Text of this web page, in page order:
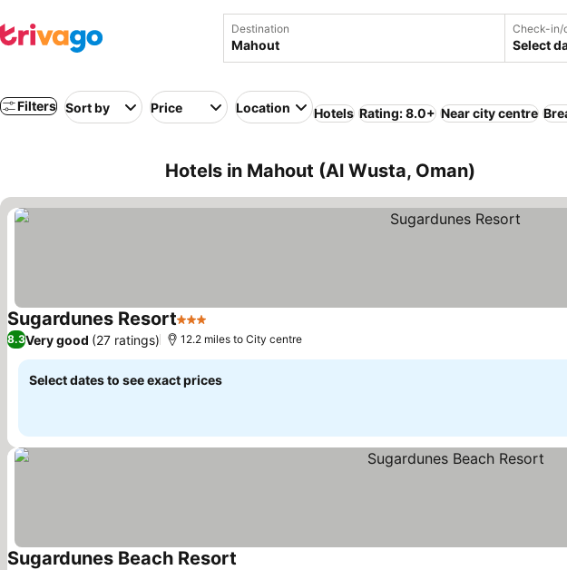
Destination Check-in/
Select
Filters Sort by Price Location Hotels Rating: 8.0+ Near city centre
Hotels in Mahout (Al Wusta, Oman)
Sugardunes Resort3 Stars
8.3Very good (27 ratings) 12.2 miles to City centre
Select dates to see exact prices
Sugardunes Beach Resort